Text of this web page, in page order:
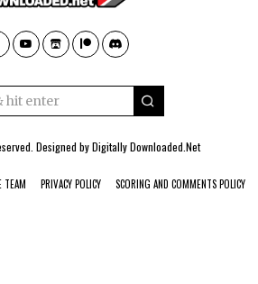
Designed byDigitally Downloaded.Net
TEAM PRIVACY POLICY SCORING AND COMMENTS POLICY